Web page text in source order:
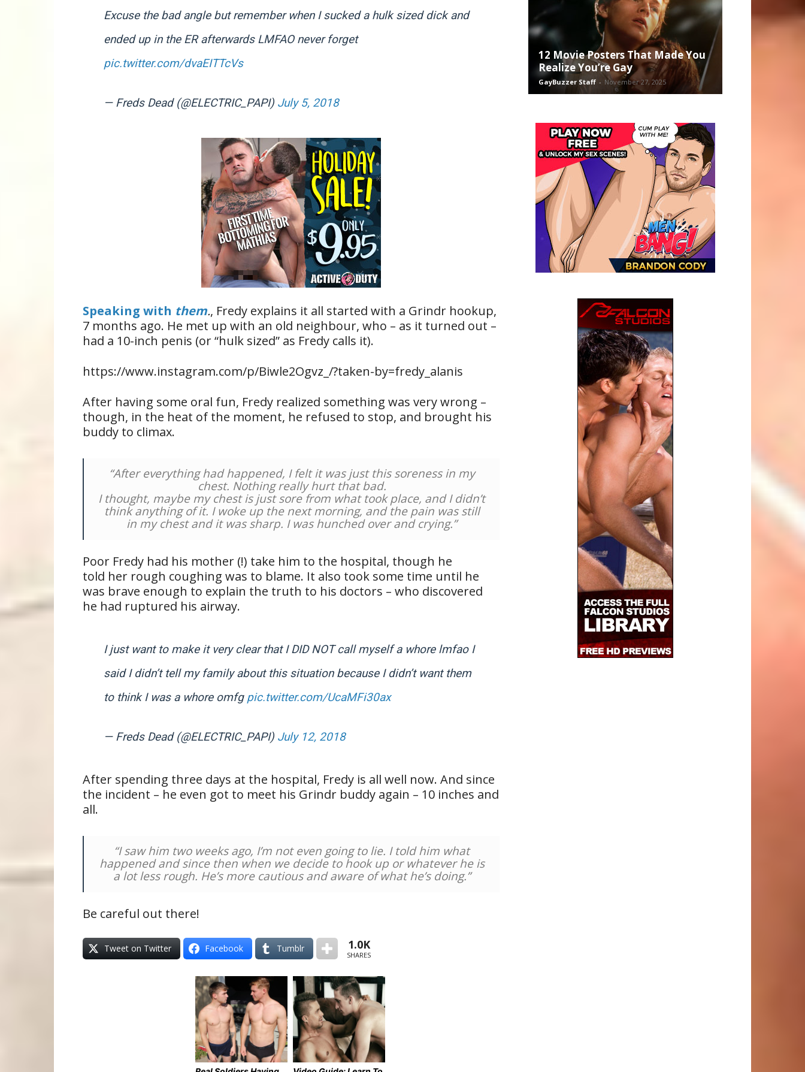
Excuse the bad angle but remember when I sucked a hulk sized dick and
ended up in the ER afterwards LMFAO never forget
pic.twitter.com/dvaEITTcVs
— Freds Dead (@ELECTRIC_PAPI) July 5, 2018
Speaking with them., Fredy explains it all started with a Grindr hookup,
7 months ago. He met up with an old neighbour, who – as it turned out –
had a 10-inch penis (or “hulk sized” as Fredy calls it).
https://www.instagram.com/p/Biwle2Ogvz_/?taken-by=fredy_alanis
After having some oral fun, Fredy realized something was very wrong –
though, in the heat of the moment, he refused to stop, and brought his
buddy to climax.
“After everything had happened, I felt it was just this soreness in my
chest. Nothing really hurt that bad.
I thought, maybe my chest is just sore from what took place, and I didn’t
think anything of it. I woke up the next morning, and the pain was still
in my chest and it was sharp. I was hunched over and crying.”
Poor Fredy had his mother (!) take him to the hospital, though he
told her rough coughing was to blame. It also took some time until he
was brave enough to explain the truth to his doctors – who discovered
he had ruptured his airway.
I just want to make it very clear that I DID NOT call myself a whore lmfao I
said I didn’t tell my family about this situation because I didn’t want them
to think I was a whore omfg pic.twitter.com/UcaMFi30ax
— Freds Dead (@ELECTRIC_PAPI) July 12, 2018
After spending three days at the hospital, Fredy is all well now. And since
the incident – he even got to meet his Grindr buddy again – 10 inches and
all.
“I saw him two weeks ago, I’m not even going to lie. I told him what
happened and since then when we decide to hook up or whatever he is
a lot less rough. He’s more cautious and aware of what he’s doing.”
Be careful out there!
Tweet on Twitter Facebook Tumblr 1.0K
SHARES
12 Movie Posters That Made You
Realize You’re Gay
GayBuzzer Staff - November 27, 2025